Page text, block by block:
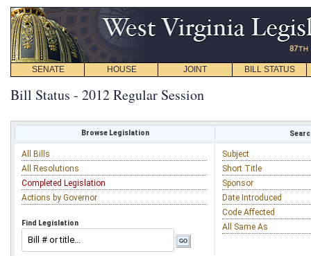
SENATE HOUSE JOINT BILL STATUS
Bill Status - 2012 Regular Session
Browse Legislation
All Bills
All Resolutions
Completed Legislation
Actions by Governor
Find Legislation
Subject
Short Title
Sponsor
Date Introduced
Code Affected
All Same As